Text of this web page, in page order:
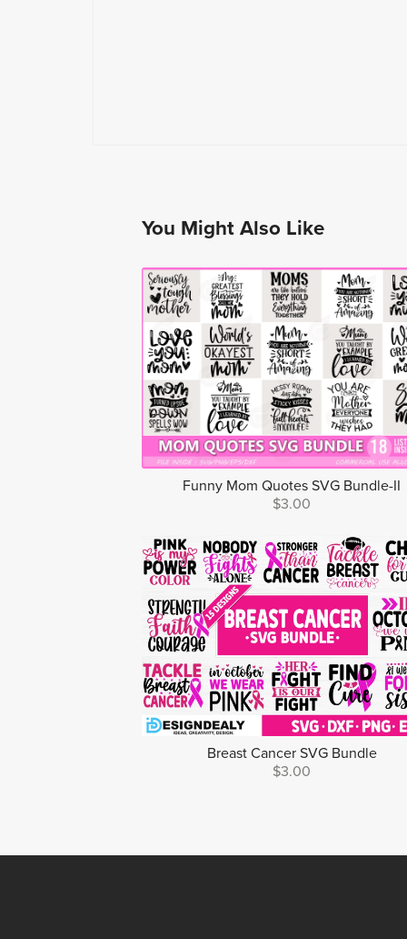
You Might Also Like
Funny Mom Quotes SVG Bundle-II
$3.00
Breast Cancer SVG Bundle
$3.00